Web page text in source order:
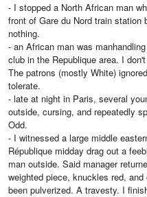
- I stopped a North African man
front of Gare du Nord train
nothing.
- an African man was
club in the Republique area. I
The patrons (mostly White)
tolerate.
- late at night in Paris, several
outside, cursing, and repeatedly
Odd.
- I witnessed a large middle
République midday drag out a
man outside. Said manager
weighted piece, knuckles red,
been pulverized. A travesty. I